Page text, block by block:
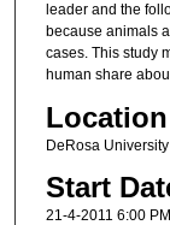
leader and the
because animals
cases. This study
human share
Location
DeRosa
Start
21-4-2011 6:00 PM